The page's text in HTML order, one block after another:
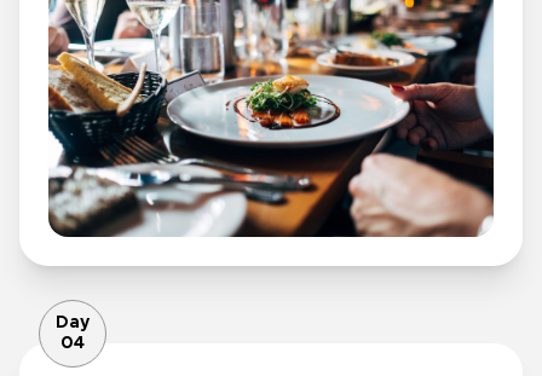
Day
04